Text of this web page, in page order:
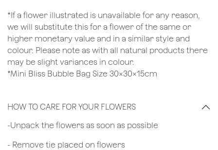
*If a flower illustrated is unavailable for any reason,
we will substitute this for a flower of the same or
higher monetary value and in a similar style and
colour. Please note as with all natural products there
may be slight variances in colour.
*Mini Bliss Bubble Bag Size 30x30x15cm
HOW TO CARE FOR YOUR FLOWERS
​-Unpack the flowers as soon as possible
- Remove tie placed on flowers